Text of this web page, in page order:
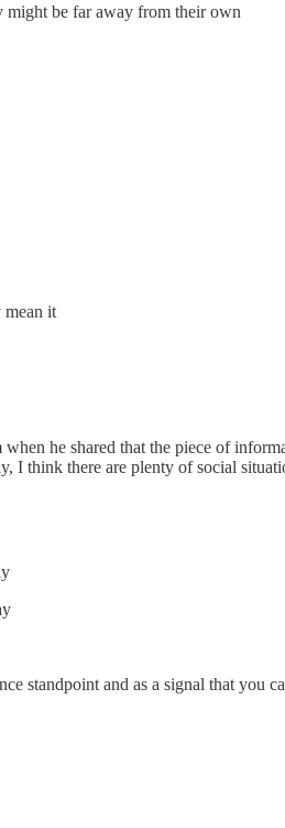
might be far away from their own
mean it
he shared that the piece of
I think there are plenty of social
standpoint and as a signal that you